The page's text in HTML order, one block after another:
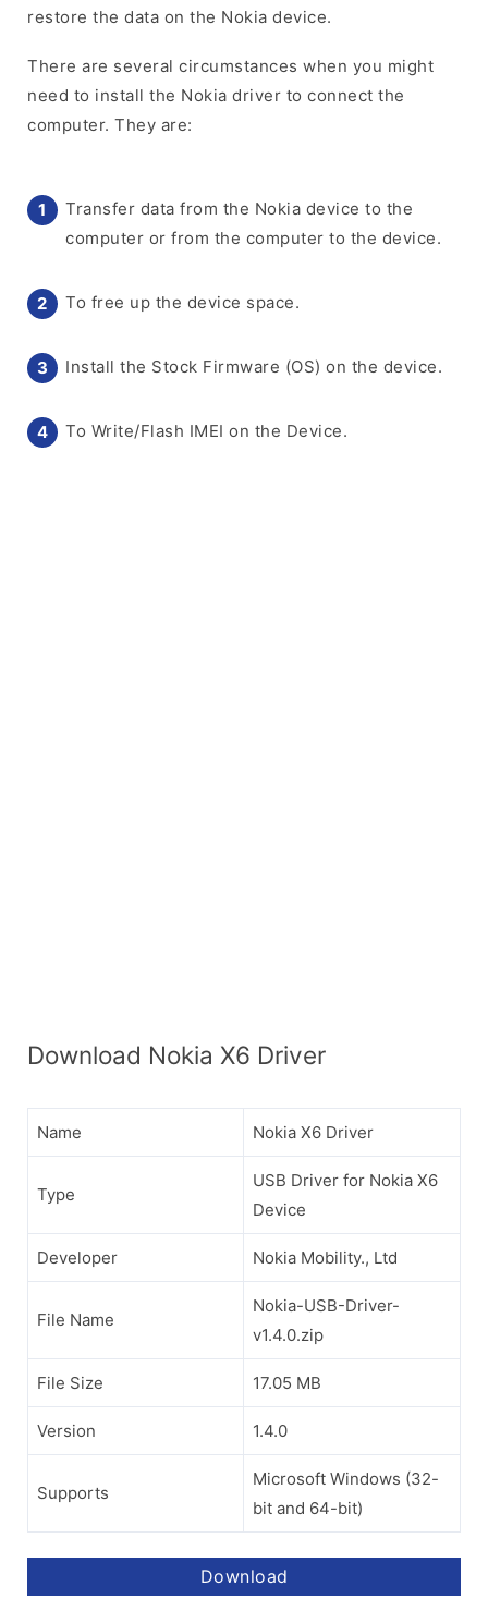
restore the data on the Nokia device.
There are several circumstances when you might
need to install the Nokia driver to connect the
computer. They are:
Transfer data from the Nokia device to the
computer or from the computer to the device.
To free up the device space.
Install the Stock Firmware (OS) on the device.
To Write/Flash IMEI on the Device.
Download Nokia X6 Driver
Name Nokia X6 Driver
Type
USB Driver for Nokia X6
Device
Developer Nokia Mobility., Ltd
File Name
Nokia-USB-Driver-
v1.4.0.zip
File Size 17.05 MB
Version 1.4.0
Supports
Microsoft Windows (32-
bit and 64-bit)
Download